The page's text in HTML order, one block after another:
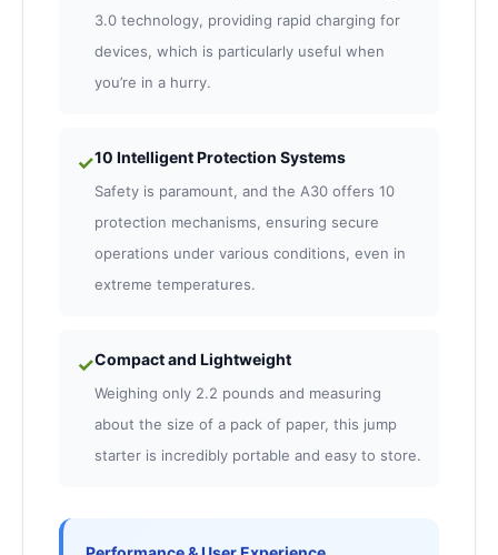
3.0 technology, providing rapid charging for
devices, which is particularly useful when
you’re in a hurry.
✓10 Intelligent Protection Systems
Safety is paramount, and the A30 offers 10
protection mechanisms, ensuring secure
operations under various conditions, even in
extreme temperatures.
✓Compact and Lightweight
Weighing only 2.2 pounds and measuring
about the size of a pack of paper, this jump
starter is incredibly portable and easy to store.